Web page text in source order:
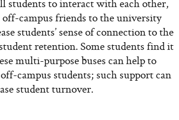
students to interact with each other,
campus friends to the university
students’ sense of connection to the
retention. Some students find it
multi-purpose buses can help to
campus students; such support can
student turnover.